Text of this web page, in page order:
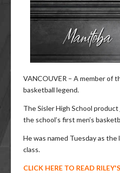
VANCOUVER – A member of
basketball legend.
The Sisler High School
the school’s first men’s
He was named Tuesday as
class.
CLICK HERE TO READ